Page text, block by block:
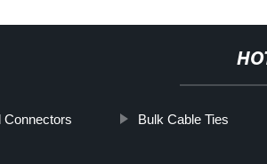
Connectors Bulk Cable Ties